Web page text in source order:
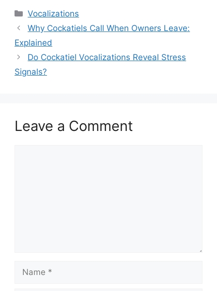
Categories
Vocalizations
Why Cockatiels Call When Owners Leave:
Explained
Do Cockatiel Vocalizations Reveal Stress
Signals?
Leave a Comment
Name